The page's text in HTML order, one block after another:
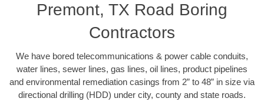
Premont, TX Road Boring
Contractors
We have bored telecommunications & power cable conduits,
water lines, sewer lines, gas lines, oil lines, product pipelines
and environmental remediation casings from 2” to 48” in size via
directional drilling (HDD) under city, county and state roads.